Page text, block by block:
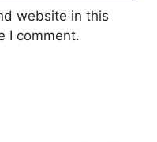
website in this
I comment.